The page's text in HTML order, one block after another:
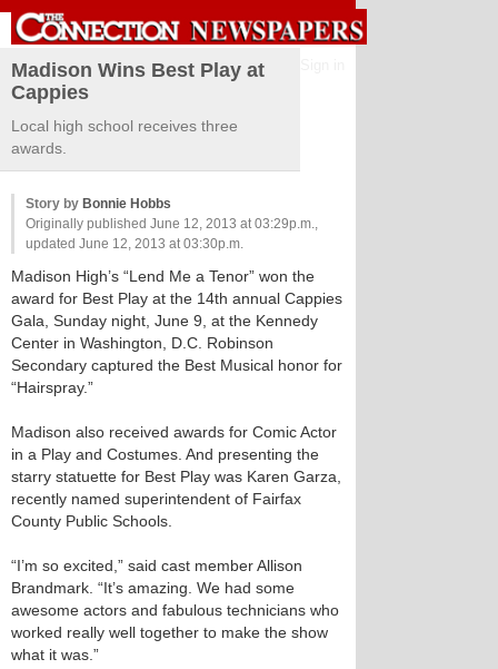
Madison Wins Best Play at
Cappies
Local high school receives three
awards.
Story by Bonnie Hobbs
Originally published June 12, 2013 at 03:29p.m.,
updated June 12, 2013 at 03:30p.m.
Madison High’s “Lend Me a Tenor” won the
award for Best Play at the 14th annual Cappies
Gala, Sunday night, June 9, at the Kennedy
Center in Washington, D.C. Robinson
Secondary captured the Best Musical honor for
“Hairspray.”
Madison also received awards for Comic Actor
in a Play and Costumes. And presenting the
starry statuette for Best Play was Karen Garza,
recently named superintendent of Fairfax
County Public Schools.
“I’m so excited,” said cast member Allison
Brandmark. “It’s amazing. We had some
awesome actors and fabulous technicians who
worked really well together to make the show
what it was.”